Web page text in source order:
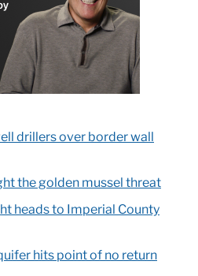
drillers over border wall
the golden mussel threat
heads to Imperial County
hits point of no return